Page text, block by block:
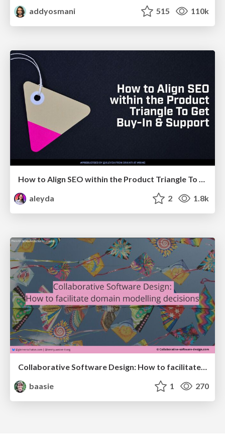
addyosmani
515 110k
How to Align SEO within the Product Triangle To Get Buy-In & Support - #RIMC
aleyda
2 1.8k
baasie
1 270